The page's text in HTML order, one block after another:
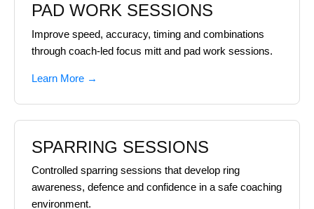
PAD WORK SESSIONS
Improve speed, accuracy, timing and combinations
through coach-led focus mitt and pad work sessions.
Learn More →
SPARRING SESSIONS
Controlled sparring sessions that develop ring
awareness, defence and confidence in a safe coaching
environment.